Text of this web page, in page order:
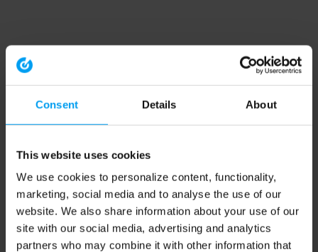
Consent Details About
This website uses cookies
We use cookies to personalize content, functionality,
marketing, social media and to analyse the use of our
website. We also share information about your use of our
site with our social media, advertising and analytics
partners who may combine it with other information that